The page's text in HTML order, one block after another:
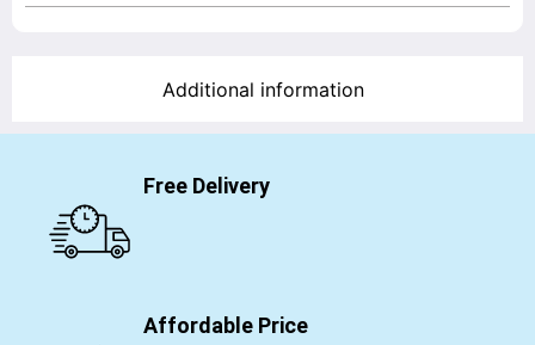
Additional information
Free Delivery
Affordable Price